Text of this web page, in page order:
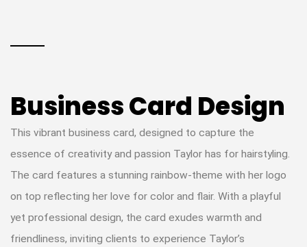
Business Card Design
This vibrant business card, designed to capture the
essence of creativity and passion Taylor has for hairstyling.
The card features a stunning rainbow-theme with her logo
on top reflecting her love for color and flair. With a playful
yet professional design, the card exudes warmth and
friendliness, inviting clients to experience Taylor’s